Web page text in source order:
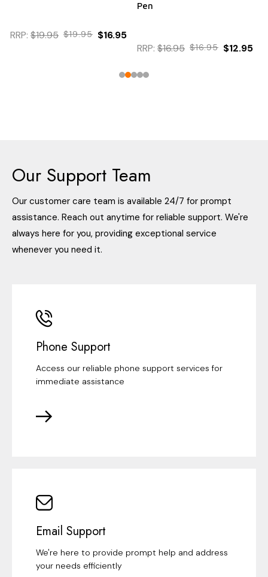
RRP: $19.95 $19.95 $16.95
Pen
RRP: $16.95 $16.95 $12.95
Our Support Team
Our customer care team is available 24/7 for prompt
assistance. Reach out anytime for reliable support. We're
always here for you, providing exceptional service
whenever you need it.
Phone Support
Access our reliable phone support services for
immediate assistance
Email Support
We're here to provide prompt help and address
your needs efficiently